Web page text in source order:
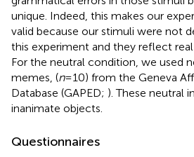
unique. Indeed, this makes our
valid because our stimuli were not
this experiment and they reflect
For the neutral condition, we used
memes, (n= 10) from the Geneva
Database (GAPED; ). These neutral
inanimate objects.
Questionnaires